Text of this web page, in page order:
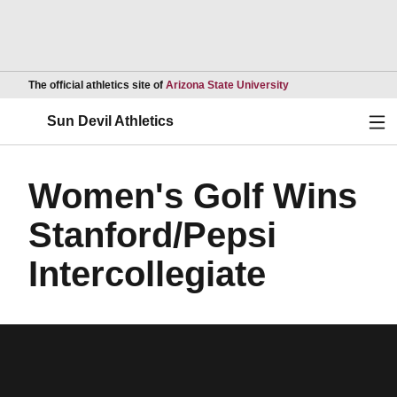
The official athletics site of Arizona State UniversityOpens in a new
Sun Devil Athletics
Women's Golf Wins
Stanford/Pepsi
Intercollegiate